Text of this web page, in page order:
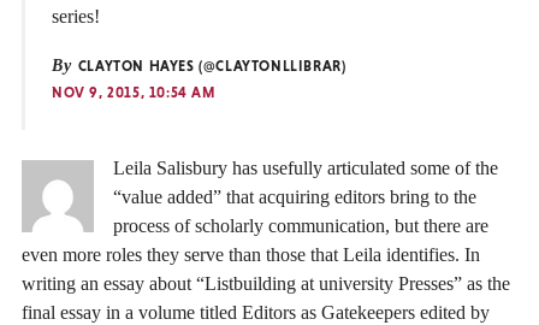
series!
By CLAYTON HAYES (@CLAYTONLLIBRAR)
NOV 9, 2015, 10:54 AM
Leila Salisbury has usefully articulated some of the
“value added” that acquiring editors bring to the
process of scholarly communication, but there are
even more roles they serve than those that Leila identifies. In
writing an essay about “Listbuilding at university Presses” as the
final essay in a volume titled Editors as Gatekeepers edited by